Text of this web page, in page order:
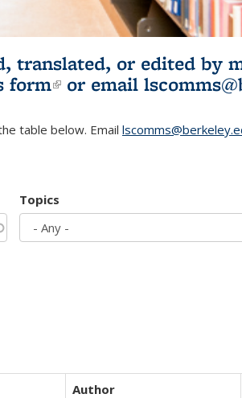
translated, or edited by
form(link is external)
or email
table below. Email
Topics
Author